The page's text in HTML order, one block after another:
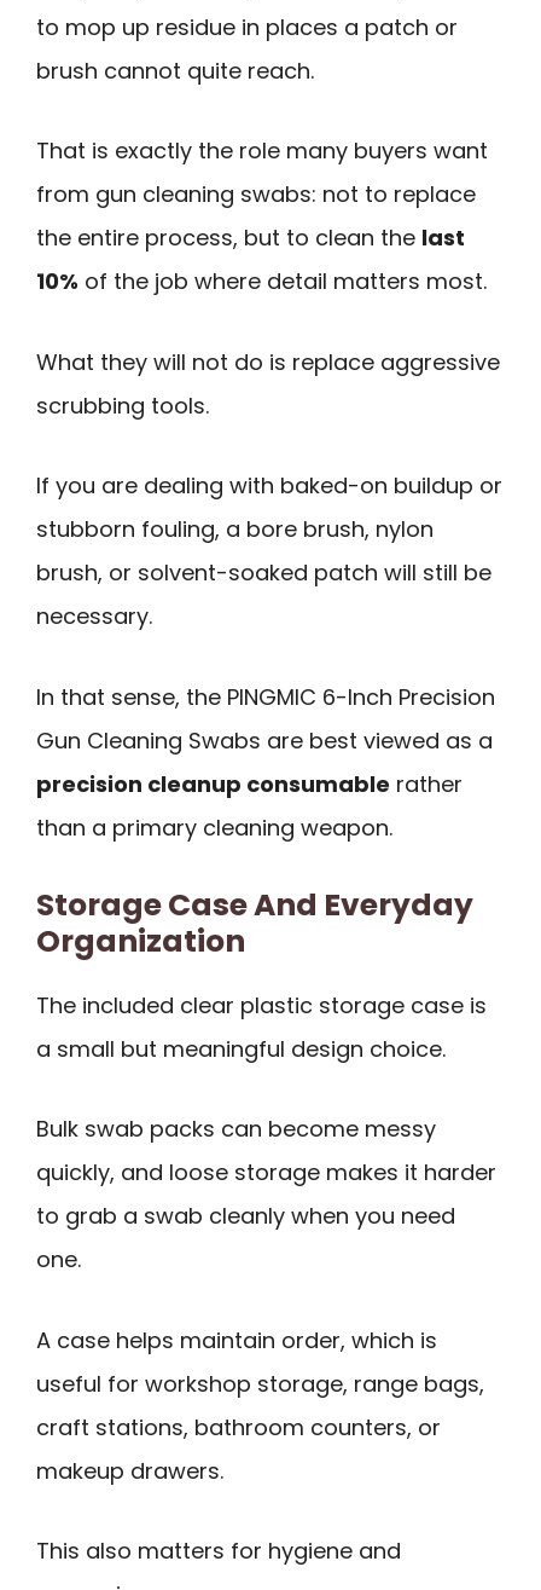
to mop up residue in places a patch or
brush cannot quite reach.
That is exactly the role many buyers want
from gun cleaning swabs: not to replace
the entire process, but to clean the last
10% of the job where detail matters most.
What they will not do is replace aggressive
scrubbing tools.
If you are dealing with baked-on buildup or
stubborn fouling, a bore brush, nylon
brush, or solvent-soaked patch will still be
necessary.
In that sense, the PINGMIC 6-Inch Precision
Gun Cleaning Swabs are best viewed as a
precision cleanup consumable rather
than a primary cleaning weapon.
Storage Case And Everyday
Organization
The included clear plastic storage case is
a small but meaningful design choice.
Bulk swab packs can become messy
quickly, and loose storage makes it harder
to grab a swab cleanly when you need
one.
A case helps maintain order, which is
useful for workshop storage, range bags,
craft stations, bathroom counters, or
makeup drawers.
This also matters for hygiene and